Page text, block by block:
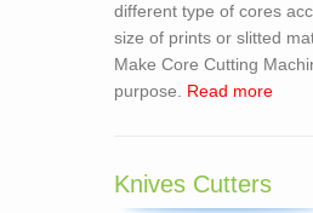
different type of cores
size of prints or slitted
Make Core Cutting
purpose. Read more
Knives Cutters